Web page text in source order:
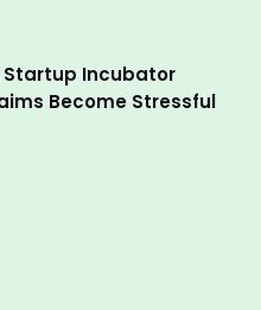
Startup Incubator
Become Stressful